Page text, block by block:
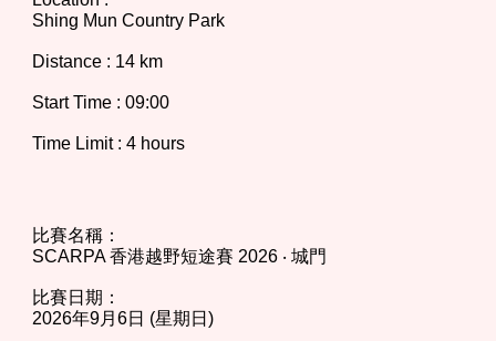
Shing Mun Country Park
Distance : 14 km
Start Time : 09:00
Time Limit : 4 hours
比賽名稱：
SCARPA 香港越野短途賽 2026 ‧ 城門
比賽日期：
2026年9月6日 (星期日)